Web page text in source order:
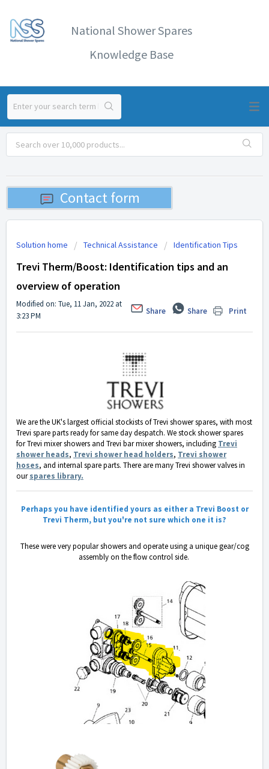
National Shower Spares
Knowledge Base
Contact form
Solution home Technical Assistance Identification Tips
Trevi Therm/Boost: Identification tips and an
overview of operation
Print
Share
Share
Modified on: Tue, 11 Jan, 2022 at
3:23 PM
We are the UK's largest official stockists of Trevi shower spares, with most
Trevi spare parts ready for same day despatch. We stock shower spares
for Trevi mixer showers and Trevi bar mixer showers, including Trevi
shower heads, Trevi shower head holders, Trevi shower
hoses, and internal spare parts. There are many Trevi shower valves in
ourspares library.
Perhaps you have identified yours as either a Trevi Boost or
Trevi Therm, but you're not sure which one it is?
These were very popular showers and operate using a unique gear/cog
assembly on the flow control side.